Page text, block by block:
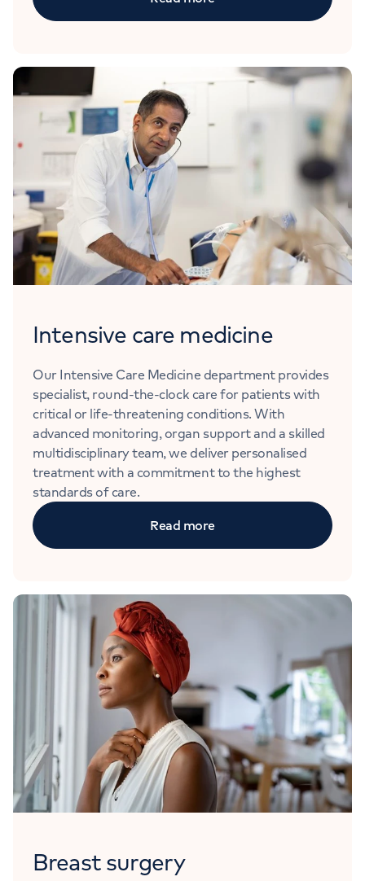
Intensive care medicine
Our Intensive Care Medicine department provides
specialist, round-the-clock care for patients with
critical or life-threatening conditions. With
advanced monitoring, organ support and a skilled
multidisciplinary team, we deliver personalised
treatment with a commitment to the highest
standards of care.
Read more
Breast surgery